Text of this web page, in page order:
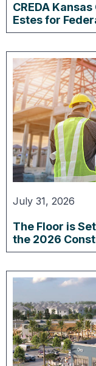
CREDA
Estes for
July 31, 2026
The Floor is
the 2026